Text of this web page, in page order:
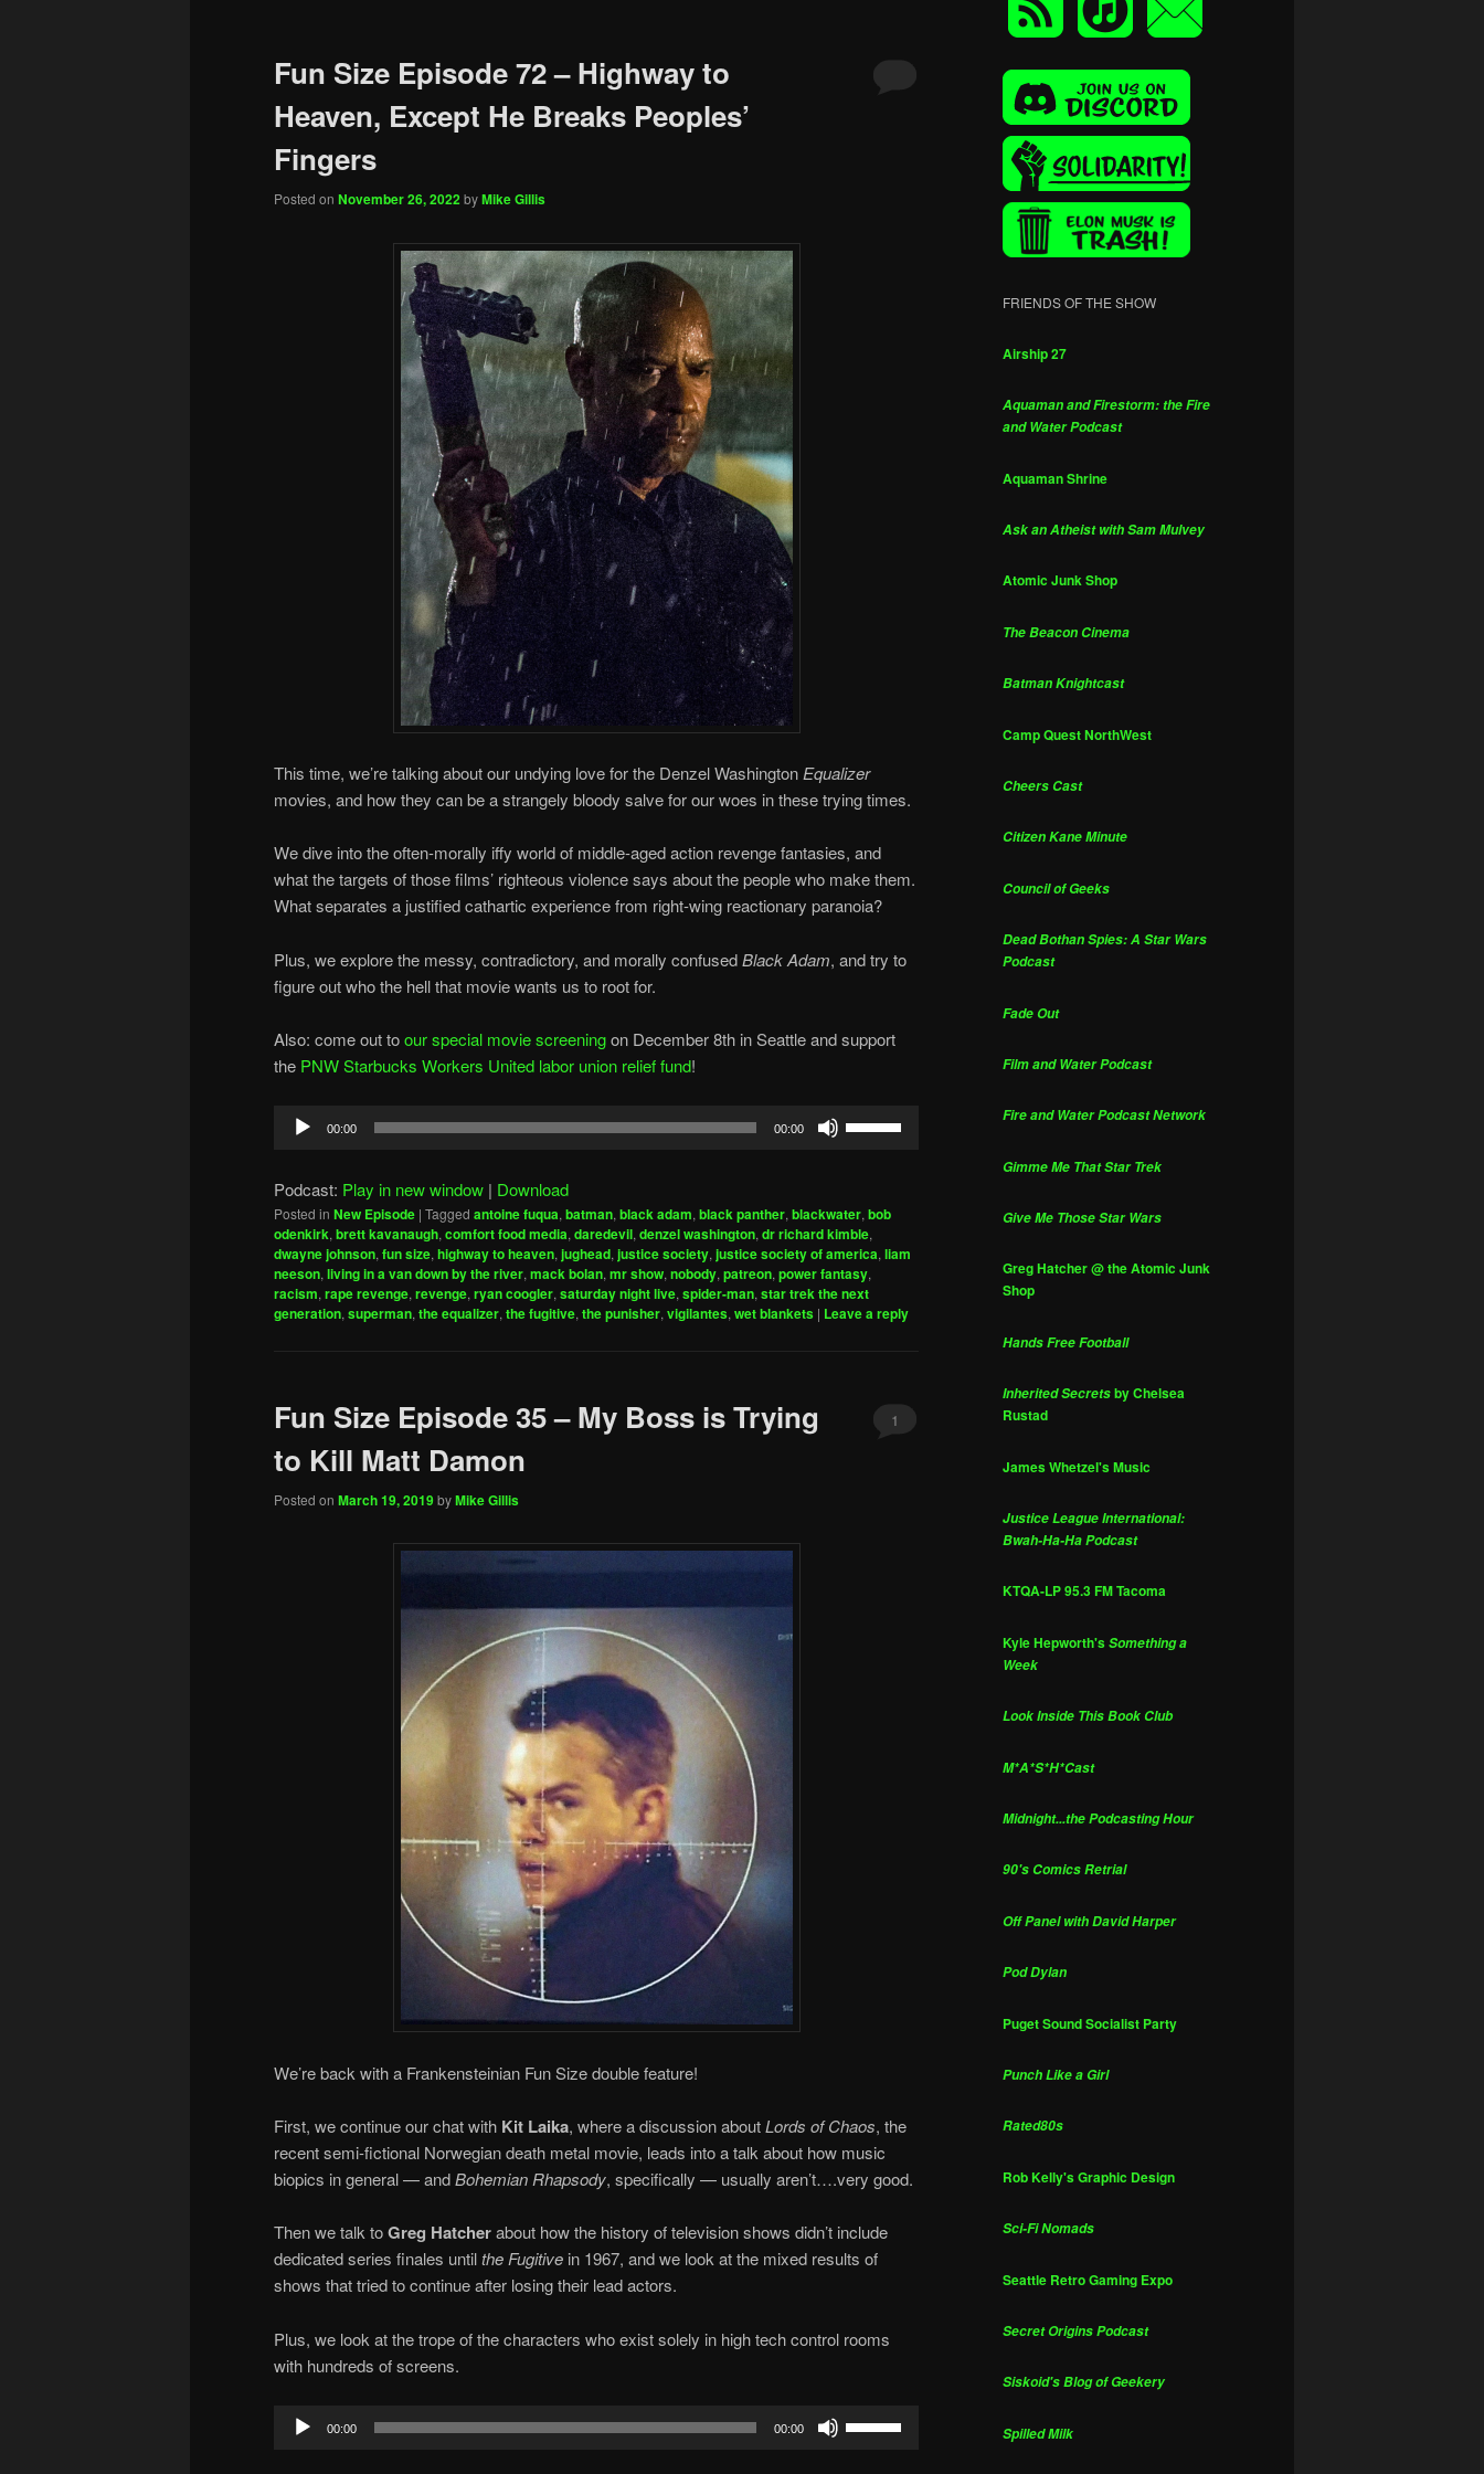
Fun Size Episode 72 – Highway to
Heaven, Except He Breaks Peoples’
Fingers
Posted on November 26, 2022byMike Gillis
This time, we’re talking about our undying love for the Denzel Washington Equalizer
movies, and how they can be a strangely bloody salve for our woes in these trying times.
We dive into the often-morally iffy world of middle-aged action revenge fantasies, and
what the targets of those films’ righteous violence says about the people who make them.
What separates a justified cathartic experience from right-wing reactionary paranoia?
Plus, we explore the messy, contradictory, and morally confusedBlack Adam, and try to
figure out who the hell that movie wants us to root for.
Also: come out toour special movie screeningon December 8th in Seattle and support
the PNW Starbucks Workers United labor union relief fund!
Audio
00:00 00:00
to
increase
or
decrease
Podcast: Play in new window | Download
Posted in New Episode | Tagged antoine fuqua,batman,black adam,black panther,blackwater,bob
odenkirk,brett kavanaugh,comfort food media,daredevil,denzel washington,dr richard kimble,
dwayne johnson,fun size,highway to heaven,jughead,justice society,justice society of america,liam
neeson,living in a van down by the river,mack bolan,mr show,nobody,patreon,power fantasy,
racism,rape revenge,revenge,ryan coogler,saturday night live,spider-man,star trek the next
generation,superman,the equalizer,the fugitive,the punisher,vigilantes,wet blankets | Leave a reply
Fun Size Episode 35 – My Boss is Trying
to Kill Matt Damon
Posted on March 19, 2019byMike Gillis
1
We’re back with a Frankensteinian Fun Size double feature!
First, we continue our chat with Kit Laika, where a discussion aboutLords of Chaos, the
recent semi-fictional Norwegian death metal movie, leads into a talk about how music
biopics in general — andBohemian Rhapsody, specifically — usually aren’t….very good.
Then we talk toGreg Hatcherabout how the history of television shows didn’t include
dedicated series finales untilthe Fugitive in 1967, and we look at the mixed results of
shows that tried to continue after losing their lead actors.
Plus, we look at the trope of the characters who exist solely in high tech control rooms
with hundreds of screens.
Audio
00:00 00:00
FRIENDS OF THE SHOW
Airship 27
Aquaman and Firestorm: the Fire
and Water Podcast
Aquaman Shrine
Ask an Atheist with Sam Mulvey
Atomic Junk Shop
The Beacon Cinema
Batman Knightcast
Camp Quest NorthWest
Cheers Cast
Citizen Kane Minute
Council of Geeks
Dead Bothan Spies: A Star Wars
Podcast
Fade Out
Film and Water Podcast
Fire and Water Podcast Network
Gimme Me That Star Trek
Give Me Those Star Wars
Greg Hatcher @ the Atomic Junk
Shop
Hands Free Football
Inherited Secretsby Chelsea
Rustad
James Whetzel's Music
Justice League International:
Bwah-Ha-Ha Podcast
KTQA-LP 95.3 FM Tacoma
Kyle Hepworth'sSomething a
Week
Look Inside This Book Club
M*A*S*H*Cast
Midnight...the Podcasting Hour
90's Comics Retrial
Off Panel with David Harper
Pod Dylan
Puget Sound Socialist Party
Punch Like a Girl
Rated80s
Rob Kelly's Graphic Design
Sci-Fi Nomads
Seattle Retro Gaming Expo
Secret Origins Podcast
Siskoid's Blog of Geekery
Spilled Milk